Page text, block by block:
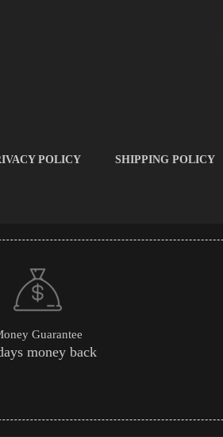
POLICY SHIPPING POLICY
Guarantee
money back